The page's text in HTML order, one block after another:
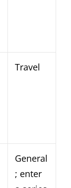
Travel
General
; enter